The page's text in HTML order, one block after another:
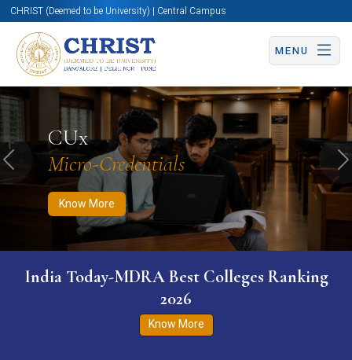
CHRIST (Deemed to be University) | Central Campus
MENU
CUx
Micro-Credentials
Know More
Know More Apply Now Apply Now
Previous
India Today-MDRA Best Colleges Ranking
2026
Know More